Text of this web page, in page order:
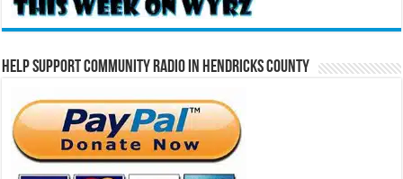
Help Support Community Radio in Hendricks County